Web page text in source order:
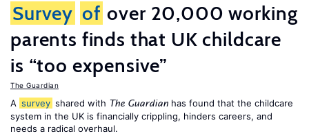
Survey of over 20,000 working
parents finds that UK childcare
is “too expensive”
The Guardian
A survey shared with The Guardian has found that the childcare
system in the UK is financially crippling, hinders careers, and
needs a radical overhaul.